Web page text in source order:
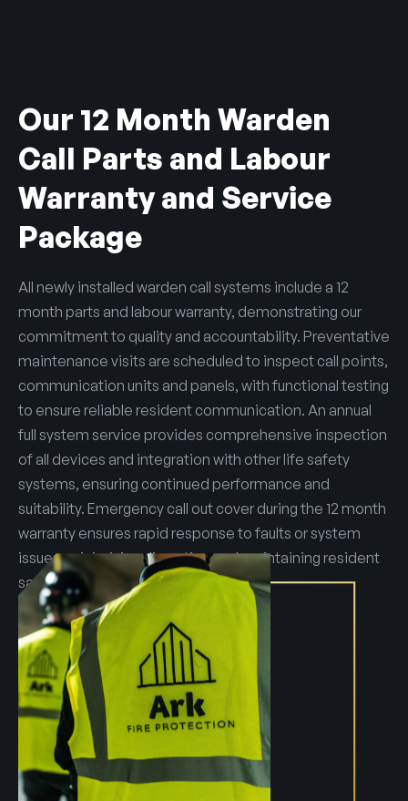
Our 12 Month Warden
Call Parts and Labour
Warranty and Service
Package
All newly installed warden call systems include a 12
month parts and labour warranty, demonstrating our
commitment to quality and accountability. Preventative
maintenance visits are scheduled to inspect call points,
communication units and panels, with functional testing
to ensure reliable resident communication. An annual
full system service provides comprehensive inspection
of all devices and integration with other life safety
systems, ensuring continued performance and
suitability. Emergency call out cover during the 12 month
warranty ensures rapid response to faults or system
issues, minimising disruption and maintaining resident
safety across all sites.